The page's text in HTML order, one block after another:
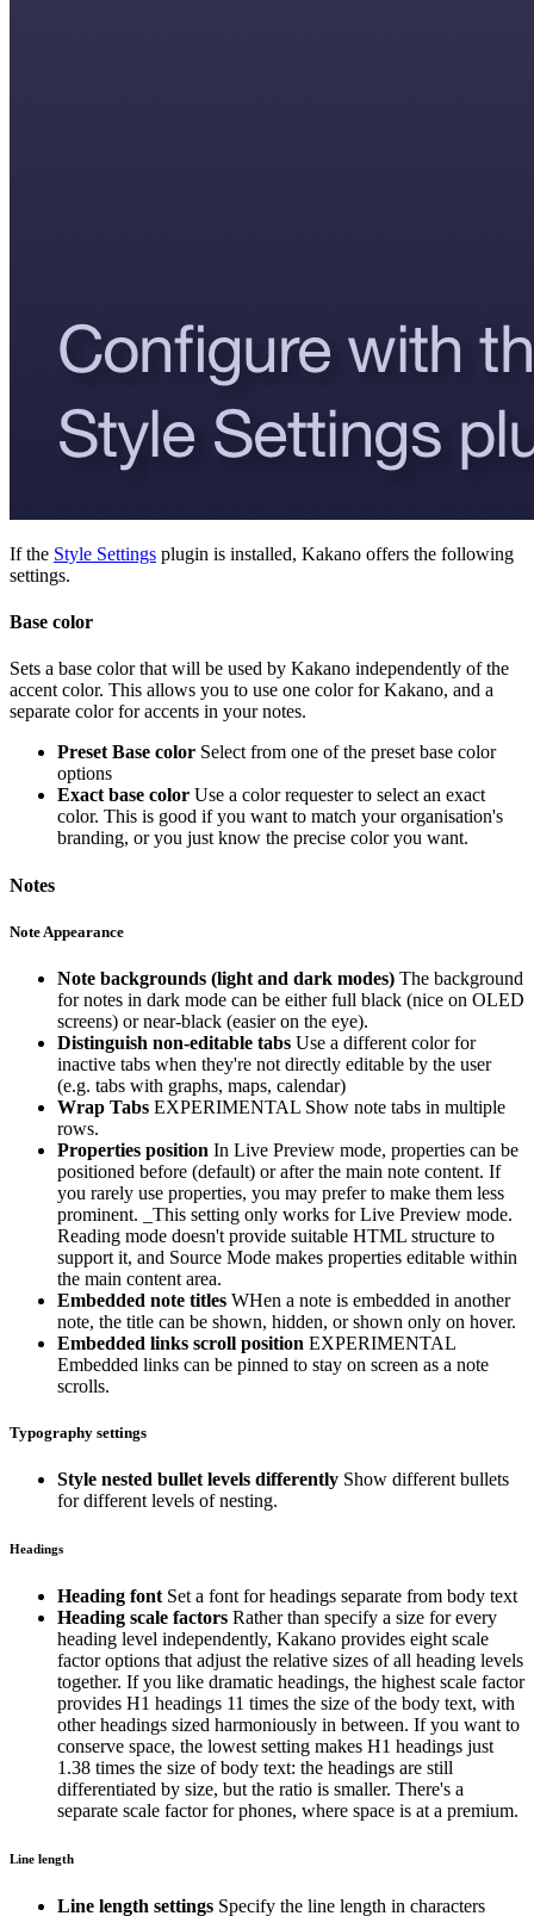
If the Style Settings plugin is installed, Kakano offers the following
settings.
Base color
Sets a base color that will be used by Kakano independently of the
accent color. This allows you to use one color for Kakano, and a
separate color for accents in your notes.
Preset Base color Select from one of the preset base color
options
Exact base color Use a color requester to select an exact
color. This is good if you want to match your organisation's
branding, or you just know the precise color you want.
Notes
Note Appearance
Note backgrounds (light and dark modes) The background
for notes in dark mode can be either full black (nice on OLED
screens) or near-black (easier on the eye).
Distinguish non-editable tabs Use a different color for
inactive tabs when they're not directly editable by the user
(e.g. tabs with graphs, maps, calendar)
Wrap Tabs EXPERIMENTAL Show note tabs in multiple
rows.
Properties position In Live Preview mode, properties can be
positioned before (default) or after the main note content. If
you rarely use properties, you may prefer to make them less
prominent. _This setting only works for Live Preview mode.
Reading mode doesn't provide suitable HTML structure to
support it, and Source Mode makes properties editable within
the main content area.
Embedded note titles WHen a note is embedded in another
note, the title can be shown, hidden, or shown only on hover.
Embedded links scroll position EXPERIMENTAL
Embedded links can be pinned to stay on screen as a note
scrolls.
Typography settings
Style nested bullet levels differently Show different bullets
for different levels of nesting.
Headings
Heading font Set a font for headings separate from body text
Heading scale factors Rather than specify a size for every
heading level independently, Kakano provides eight scale
factor options that adjust the relative sizes of all heading levels
together. If you like dramatic headings, the highest scale factor
provides H1 headings 11 times the size of the body text, with
other headings sized harmoniously in between. If you want to
conserve space, the lowest setting makes H1 headings just
1.38 times the size of body text: the headings are still
differentiated by size, but the ratio is smaller. There's a
separate scale factor for phones, where space is at a premium.
Line length
Line length settings Specify the line length in characters